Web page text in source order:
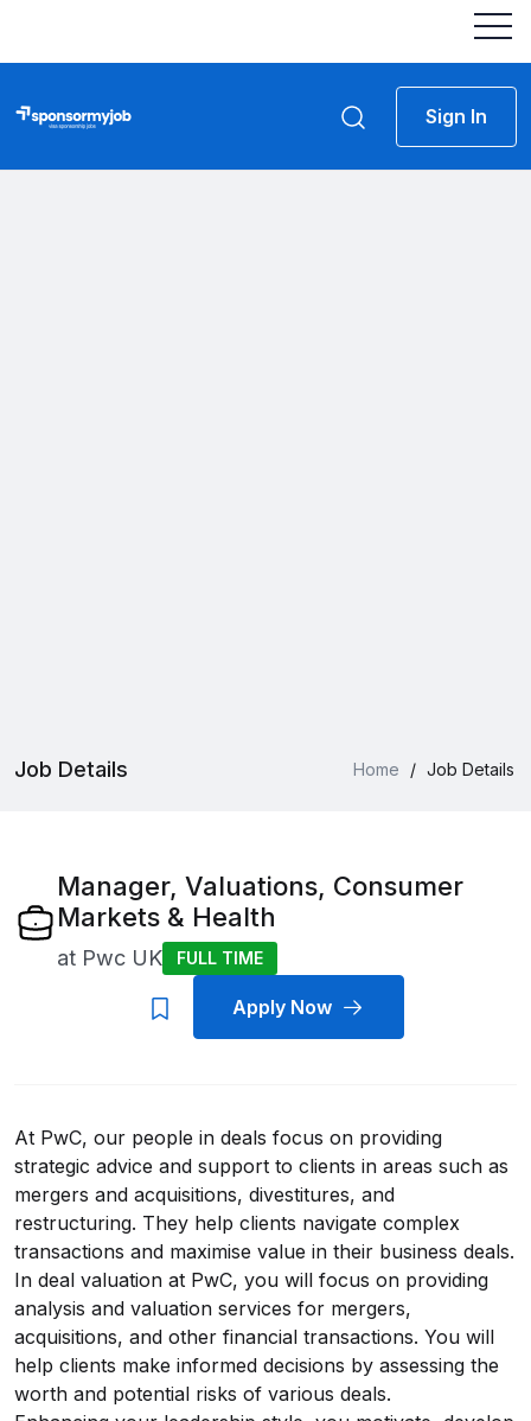
Sign In
Job Details Home / Job Details
Manager, Valuations, Consumer
Markets & Health
at Pwc UK FULL TIME
Apply Now
At PwC, our people in deals focus on providing
strategic advice and support to clients in areas such as
mergers and acquisitions, divestitures, and
restructuring. They help clients navigate complex
transactions and maximise value in their business deals.
In deal valuation at PwC, you will focus on providing
analysis and valuation services for mergers,
acquisitions, and other financial transactions. You will
help clients make informed decisions by assessing the
worth and potential risks of various deals.